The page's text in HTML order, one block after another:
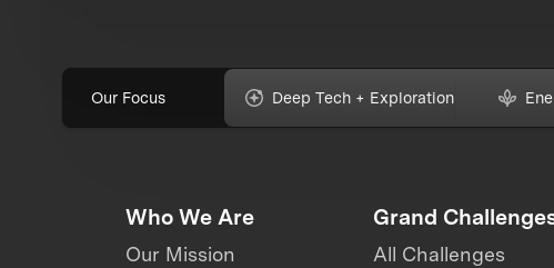
Our Focus Deep Tech + Exploration
Who We Are
Our Mission
Grand
All Challenges